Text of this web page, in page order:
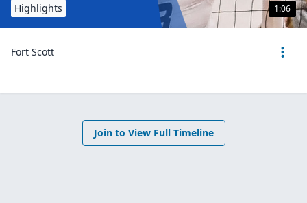
1:06
Highlights
Fort Scott
Join to View Full Timeline